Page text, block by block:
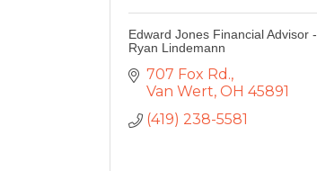
Edward Jones Financial Advisor -
Ryan Lindemann
707 Fox Rd.
Van Wert OH 45891
(419) 238-5581